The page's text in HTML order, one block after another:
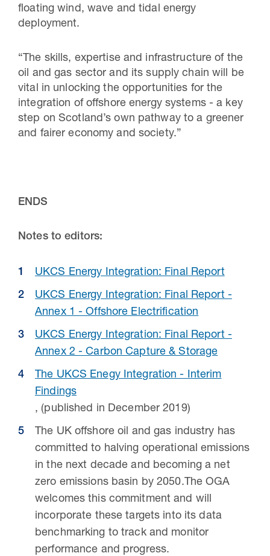
floating wind, wave and tidal energy
deployment.
“The skills, expertise and infrastructure of the
oil and gas sector and its supply chain will be
vital in unlocking the opportunities for the
integration of offshore energy systems - a key
step on Scotland’s own pathway to a greener
and fairer economy and society.”
ENDS
Notes to editors:
UKCS Energy Integration: Final Report
UKCS Energy Integration: Final Report -
Annex 1 - Offshore Electrification
UKCS Energy Integration: Final Report -
Annex 2 - Carbon Capture & Storage
The UKCS Enegy Integration - Interim
Findings
, (published in December 2019)
The UK offshore oil and gas industry has
committed to halving operational emissions
in the next decade and becoming a net
zero emissions basin by 2050.The OGA
welcomes this commitment and will
incorporate these targets into its data
benchmarking to track and monitor
performance and progress.